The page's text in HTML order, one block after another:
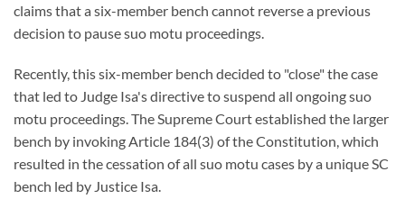
claims that a six-member bench cannot reverse a previous
decision to pause suo motu proceedings.
Recently, this six-member bench decided to "close" the case
that led to Judge Isa's directive to suspend all ongoing suo
motu proceedings. The Supreme Court established the larger
bench by invoking Article 184(3) of the Constitution, which
resulted in the cessation of all suo motu cases by a unique SC
bench led by Justice Isa.